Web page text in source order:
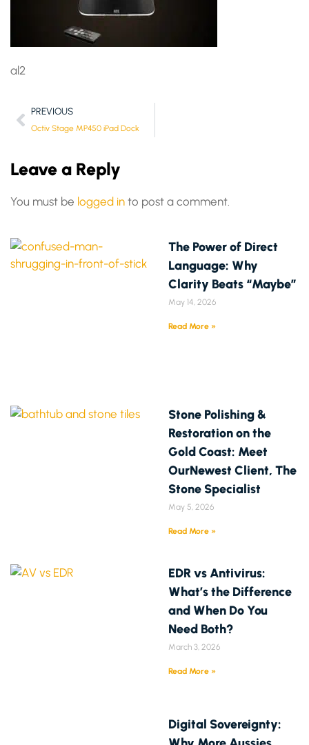
al2
PREVIOUS
Octiv Stage MP450 iPad Dock
Leave a Reply
You must be logged in to post a comment.
The Power of Direct
Language: Why
Clarity Beats “Maybe”
May 14, 2026
Read More »
Stone Polishing &
Restoration on the
Gold Coast: Meet
OurNewest Client, The
Stone Specialist
May 5, 2026
Read More »
EDR vs Antivirus:
What’s the Difference
and When Do You
Need Both?
March 3, 2026
Read More »
Digital Sovereignty: